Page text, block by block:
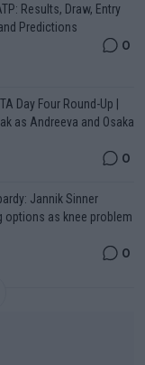
Results, Draw, Entry
Predictions
0
Day Four Round-Up |
as Andreeva and Osaka
0
Jannik Sinner
options as knee problem
0